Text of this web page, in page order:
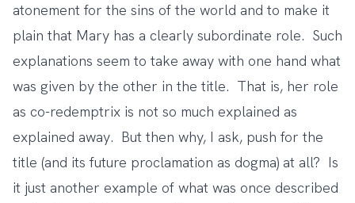
atonement for the sins of the world and to make it
plain that Mary has a clearly subordinate role. Such
explanations seem to take away with one hand what
was given by the other in the title. That is, her role
as co-redemptrix is not so much explained as
explained away. But then why, I ask, push for the
title (and its future proclamation as dogma) at all? Is
it just another example of what was once described